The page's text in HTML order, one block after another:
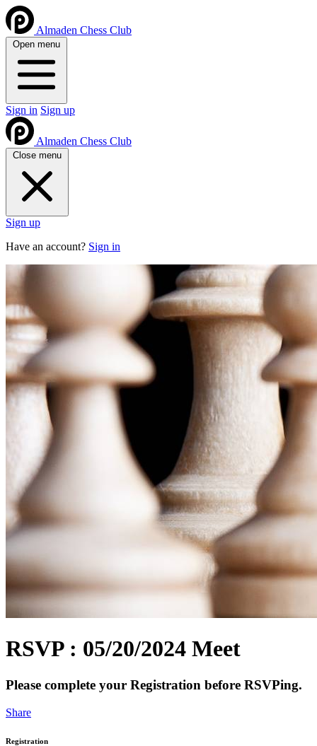
Almaden Chess Club
Open menu
Sign in Sign up
Almaden Chess Club
Close menu
Sign up
Have an account? Sign in
RSVP : 05/20/2024 Meet
Please complete your Registration before RSVPing.
Share
Registration